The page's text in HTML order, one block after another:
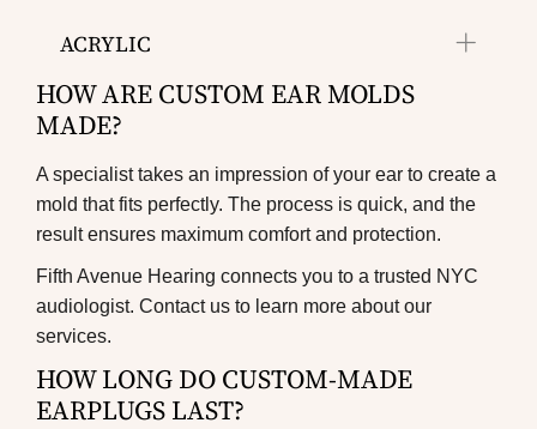
ACRYLIC
HOW ARE CUSTOM EAR MOLDS
MADE?
A specialist takes an impression of your ear to create a
mold that fits perfectly. The process is quick, and the
result ensures maximum comfort and protection.
Fifth Avenue Hearing connects you to a trusted NYC
audiologist. Contact us to learn more about our
services.
HOW LONG DO CUSTOM-MADE
EARPLUGS LAST?